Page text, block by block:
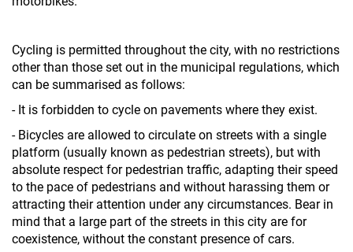
Cycling is permitted throughout the city, with no restrictions
other than those set out in the municipal regulations, which
can be summarised as follows:
- It is forbidden to cycle on pavements where they exist.
- Bicycles are allowed to circulate on streets with a single
platform (usually known as pedestrian streets), but with
absolute respect for pedestrian traffic, adapting their speed
to the pace of pedestrians and without harassing them or
attracting their attention under any circumstances. Bear in
mind that a large part of the streets in this city are for
coexistence, without the constant presence of cars.